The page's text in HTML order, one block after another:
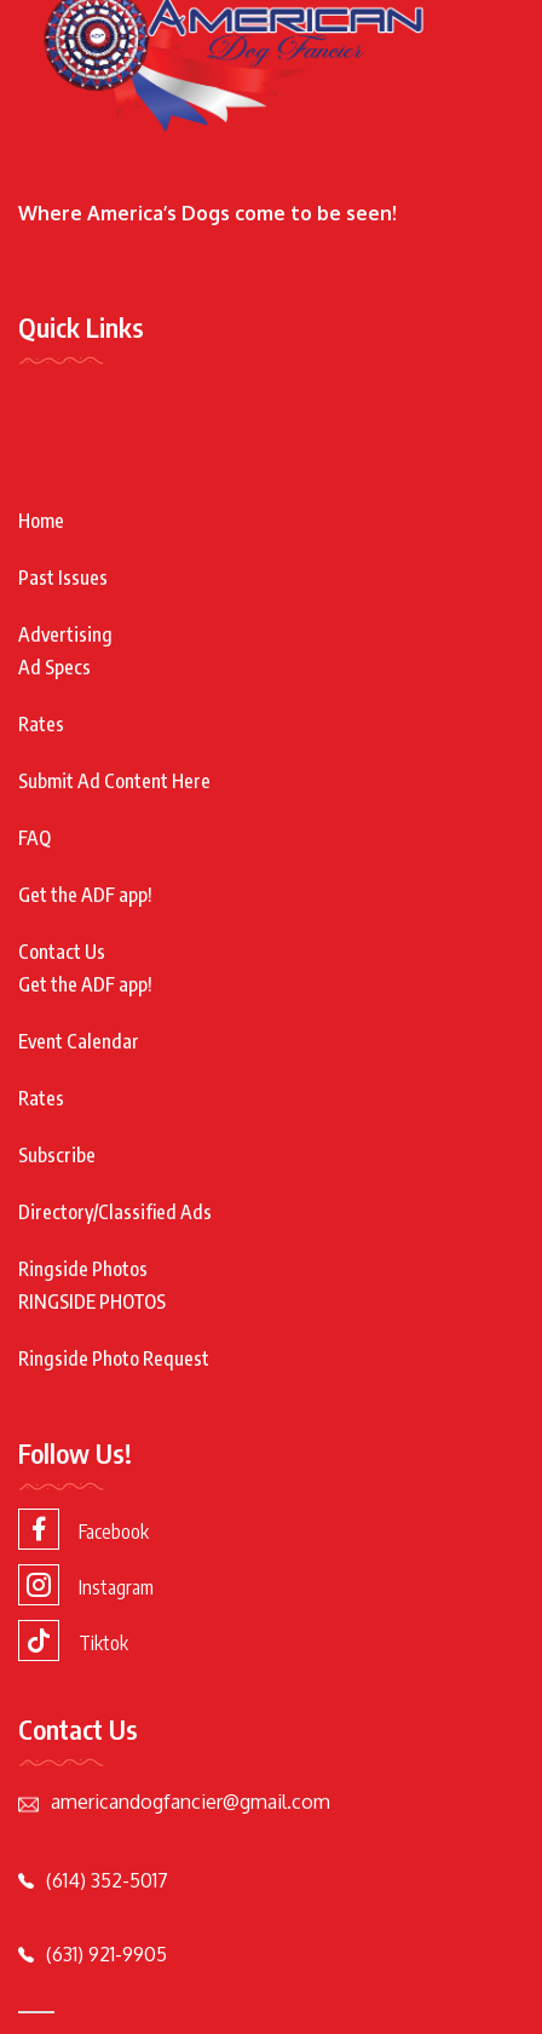
Where America’s Dogs come to be seen!
Quick Links
Home
Past Issues
Advertising
Ad Specs
Rates
Submit Ad Content Here
FAQ
Get the ADF app!
Contact Us
Get the ADF app!
Event Calendar
Rates
Subscribe
Directory/Classified Ads
Ringside Photos
RINGSIDE PHOTOS
Ringside Photo Request
Follow Us!
Facebook
Instagram
Tiktok
Contact Us
americandogfancier@gmail.com
(614) 352-5017
(631) 921-9905